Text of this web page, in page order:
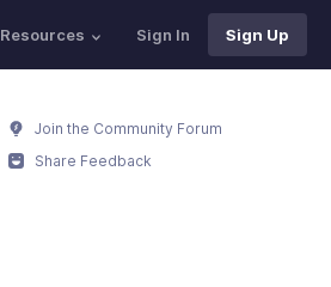
Resources Sign In Sign Up
Join the Community Forum
Share Feedback